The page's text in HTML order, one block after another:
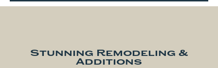
Stunning Remodeling &
Additions